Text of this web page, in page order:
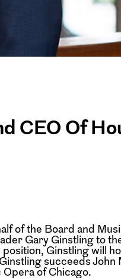
CEO Of
of the Board and
Gary Ginstling to
Ginstling will
succeeds John
of Chicago.